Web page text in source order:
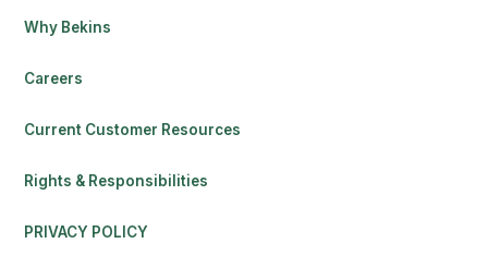
Why Bekins
Careers
Current Customer Resources
Rights & Responsibilities
PRIVACY POLICY